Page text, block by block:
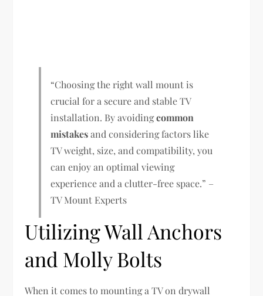
“Choosing the right wall mount is
crucial for a secure and stable TV
installation. By avoidingcommon
mistakesand considering factors like
TV weight, size, and compatibility, you
can enjoy an optimal viewing
experience and a clutter-free space.” –
TV Mount Experts
Utilizing Wall Anchors
and Molly Bolts
When it comes to mounting a TV on drywall